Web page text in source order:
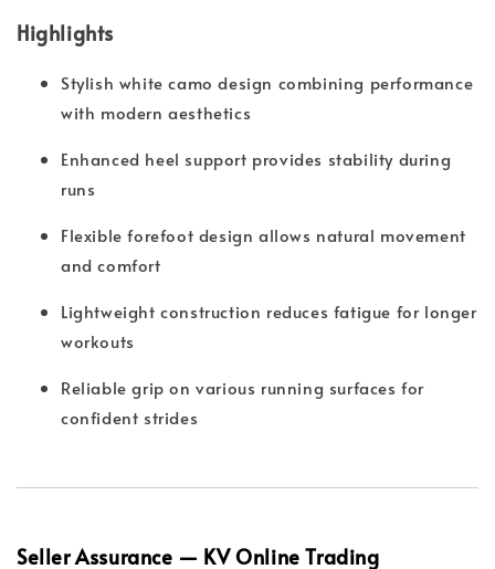
Highlights
Stylish white camo design combining performance
with modern aesthetics
Enhanced heel support provides stability during
runs
Flexible forefoot design allows natural movement
and comfort
Lightweight construction reduces fatigue for longer
workouts
Reliable grip on various running surfaces for
confident strides
Seller Assurance — KV Online Trading